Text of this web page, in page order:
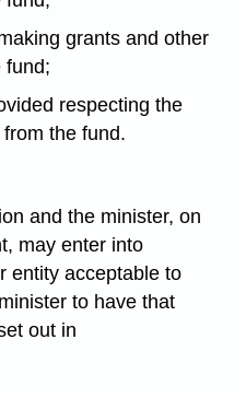
grants and other
fund;
respecting the
the fund.
and the minister, on
may enter into
entity acceptable to
to have that
out in